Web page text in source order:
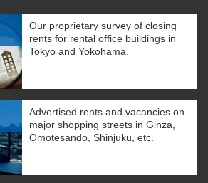
Our proprietary survey of closing
rents for rental office buildings in
Tokyo and Yokohama.
Advertised rents and vacancies on
major shopping streets in Ginza,
Omotesando, Shinjuku, etc.